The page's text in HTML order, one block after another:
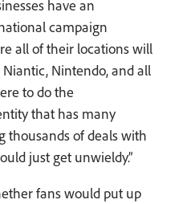
have an
campaign
all of their locations will
Niantic, Nintendo, and all
to do the
that has many
thousands of deals with
just get unwieldy.”
fans would put up